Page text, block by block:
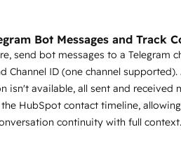
by providing tools to automate
management more efficient and
Bot Messages and Track
send bot messages to a Telegram
Channel ID (one channel
isn't available, all sent and received
HubSpot contact timeline,
continuity with full context.